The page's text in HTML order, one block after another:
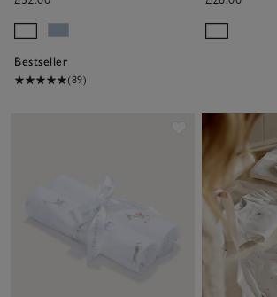
Bestseller
(89)
Save item